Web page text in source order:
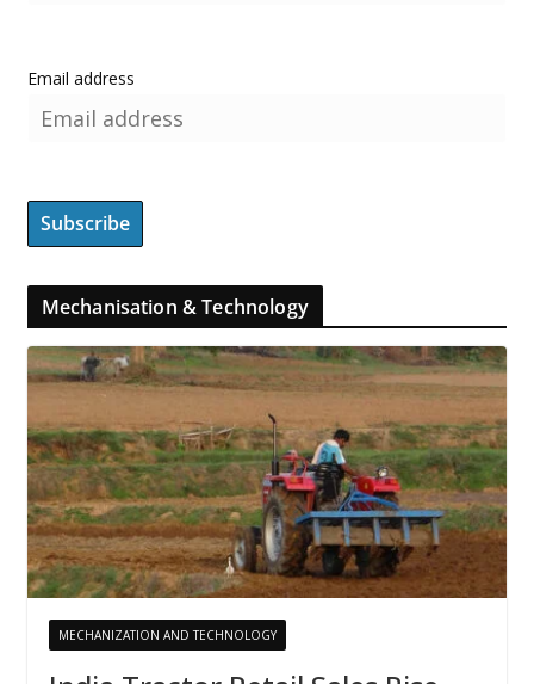
Email address
Mechanisation & Technology
MECHANIZATION AND TECHNOLOGY